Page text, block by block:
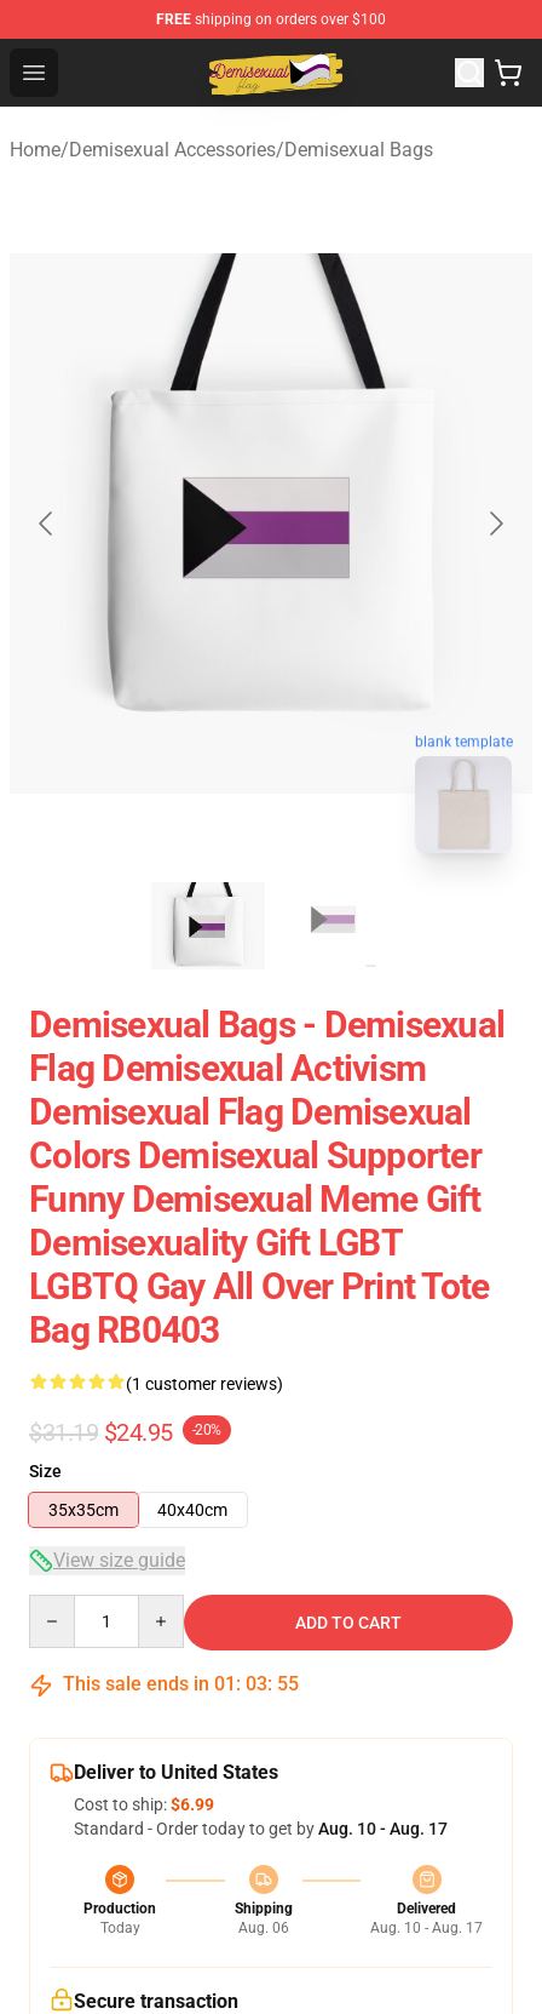
FREE shipping on orders over $100
Open menu
Demisexual Flag Store - Official Demisexual Flag
Home/Demisexual Accessories/Demisexual Bags
blank template
Demisexual Bags - Demisexual
Flag Demisexual Activism
Demisexual Flag Demisexual
Colors Demisexual Supporter
Funny Demisexual Meme Gift
Demisexuality Gift LGBT
LGBTQ Gay All Over Print Tote
Bag RB0403
(1 customer reviews)
$31.19 $24.95 -20%
Size
35x35cm
40x40cm
View size guide
ADD TO CART
This sale ends in 01 : 03: 55
Deliver to United States
Cost to ship:$6.99
Standard - Order today to get byAug. 10 - Aug. 17
Production
Today
Shipping
Aug. 06
Delivered
Aug. 10 - Aug. 17
Secure transaction